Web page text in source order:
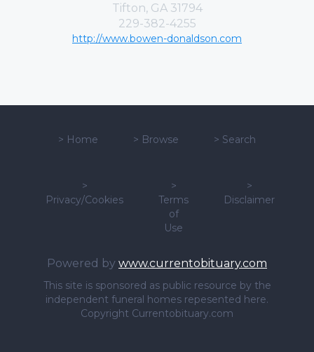
Tifton, GA 31794
229-382-4255
http://www.bowen-donaldson.com
> Home > Browse > Search
>
Privacy/Cookies
>
Terms
of
Use
>
Disclaimer
Powered by www.currentobituary.com
This site is sponsored as public resource by the
independent funeral homes repesented here.
Copyright Currentobituary.com